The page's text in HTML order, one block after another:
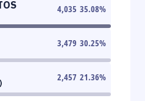
4,035 35.08%
3,479 30.25%
2,457 21.36%